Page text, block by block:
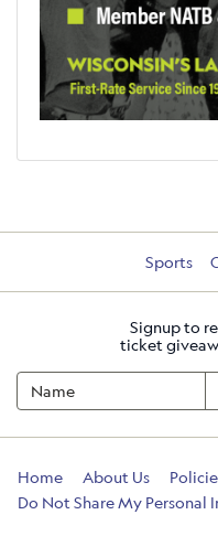
Sports
Signup to
ticket
Home About Us
Do Not Share My Personal